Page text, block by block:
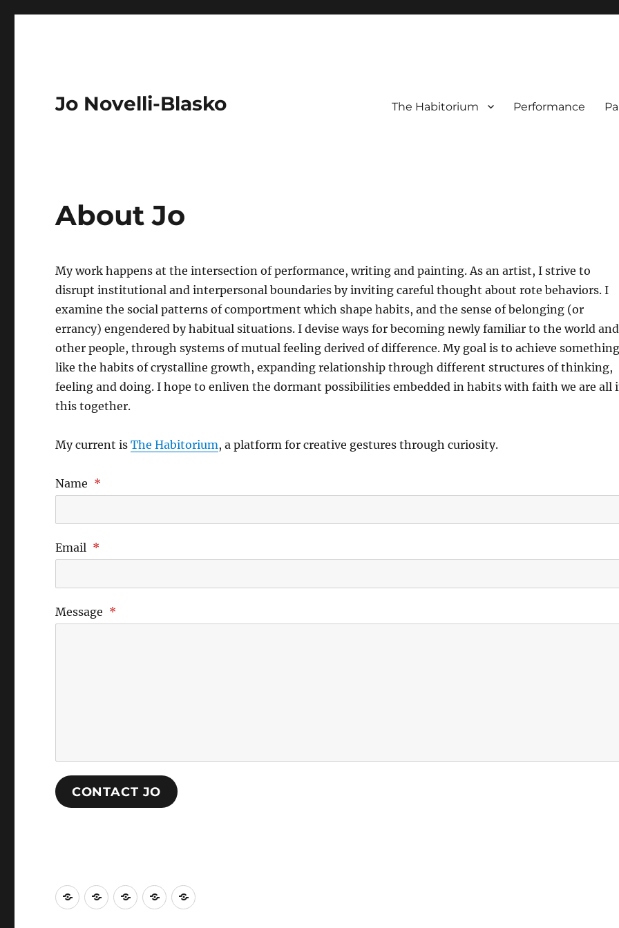
Jo Novelli-Blasko The Habitorium Performance
About Jo
My work happens at the intersection of performance, writing and painting. As an artist, I strive to
disrupt institutional and interpersonal boundaries by inviting careful thought about rote behaviors. I
examine the social patterns of comportment which shape habits, and the sense of belonging (or
errancy) engendered by habitual situations. I devise ways for becoming newly familiar to the world and
other people, through systems of mutual feeling derived of difference. My goal is to achieve something
like the habits of crystalline growth, expanding relationship through different structures of thinking,
feeling and doing. I hope to enliven the dormant possibilities embedded in habits with faith we are all
this together.
My current isThe Habitorium, a platform for creative gestures through curiosity.
Name *
Email *
Message *
CONTACT JO
The Performance
PaintingCurationAbout